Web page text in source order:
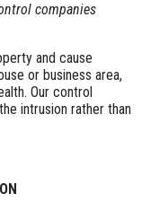
companies
and cause
or business area,
Our control
intrusion rather than